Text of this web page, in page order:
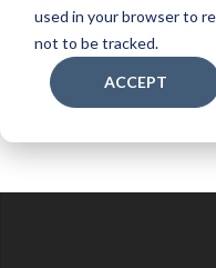
used in your browser to
not to be tracked.
ACCEPT